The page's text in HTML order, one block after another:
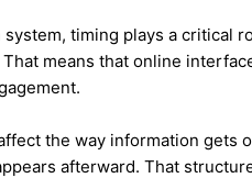
timing plays a critical
means that online
the way information gets
afterward. That